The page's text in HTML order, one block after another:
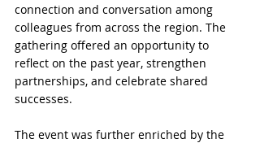
connection and conversation among
colleagues from across the region. The
gathering offered an opportunity to
reflect on the past year, strengthen
partnerships, and celebrate shared
successes.
The event was further enriched by the